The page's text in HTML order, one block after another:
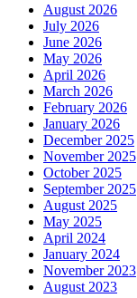
August 2026
July 2026
June 2026
May 2026
April 2026
March 2026
February 2026
January 2026
December 2025
November 2025
October 2025
September 2025
August 2025
May 2025
April 2024
January 2024
November 2023
August 2023